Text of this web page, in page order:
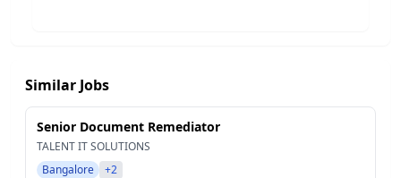
Similar Jobs
Senior Document Remediator
TALENT IT SOLUTIONS
Bangalore
+2